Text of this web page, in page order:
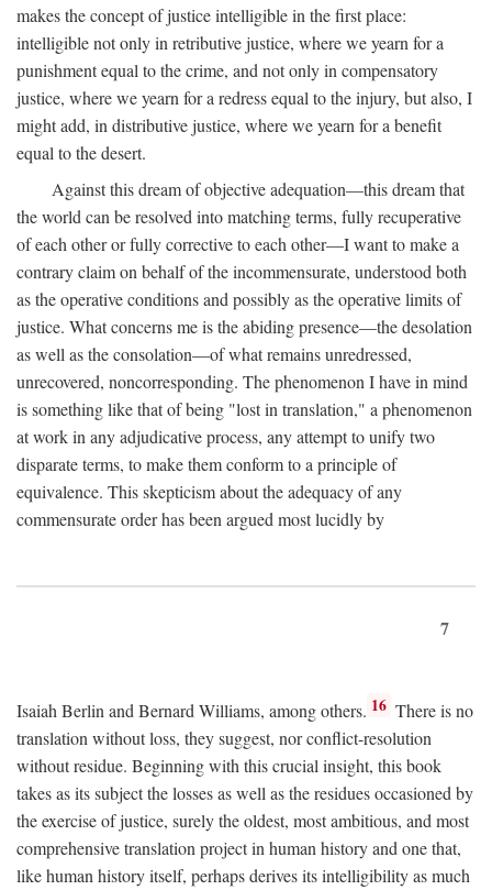
makes the concept of justice intelligible in the first place:
intelligible not only in retributive justice, where we yearn for a
punishment equal to the crime, and not only in compensatory
justice, where we yearn for a redress equal to the injury, but also, I
might add, in distributive justice, where we yearn for a benefit
equal to the desert.
Against this dream of objective adequation—this dream that
the world can be resolved into matching terms, fully recuperative
of each other or fully corrective to each other—I want to make a
contrary claim on behalf of the incommensurate, understood both
as the operative conditions and possibly as the operative limits of
justice. What concerns me is the abiding presence—the desolation
as well as the consolation—of what remains unredressed,
unrecovered, noncorresponding. The phenomenon I have in mind
is something like that of being "lost in translation," a phenomenon
at work in any adjudicative process, any attempt to unify two
disparate terms, to make them conform to a principle of
equivalence. This skepticism about the adequacy of any
commensurate order has been argued most lucidly by
7
Isaiah Berlin and Bernard Williams, among others. 16 There is no
translation without loss, they suggest, nor conflict-resolution
without residue. Beginning with this crucial insight, this book
takes as its subject the losses as well as the residues occasioned by
the exercise of justice, surely the oldest, most ambitious, and most
comprehensive translation project in human history and one that,
like human history itself, perhaps derives its intelligibility as much